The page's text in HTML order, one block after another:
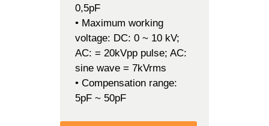
0,5pF
• Maximum working
voltage: DC: 0 ~ 10 kV;
AC: = 20kVpp pulse; AC:
sine wave = 7kVrms
• Compensation range:
5pF ~ 50pF